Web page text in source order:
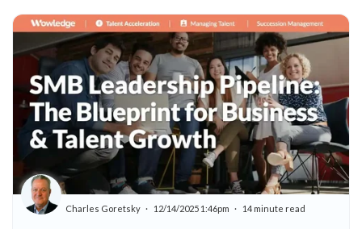
Charles Goretsky 12/14/2025 1:46pm 14 minute read